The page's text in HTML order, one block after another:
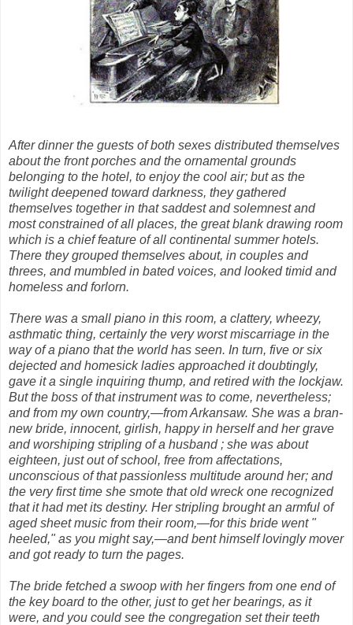
After dinner the guests of both sexes distributed themselves
about the front porches and the ornamental grounds
belonging to the hotel, to enjoy the cool air; but as the
twilight deepened toward darkness, they gathered
themselves together in that saddest and solemnest and
most constrained of all places, the great blank drawing room
which is a chief feature of all continental summer hotels.
There they grouped themselves about, in couples and
threes, and mumbled in bated voices, and looked timid and
homeless and forlorn.
There was a small piano in this room, a clattery, wheezy,
asthmatic thing, certainly the very worst miscarriage in the
way of a piano that the world has seen. In turn, five or six
dejected and homesick ladies approached it doubtingly,
gave it a single inquiring thump, and retired with the lockjaw.
But the boss of that instrument was to come, nevertheless;
and from my own country,—from Arkansaw. She was a bran-
new bride, innocent, girlish, happy in herself and her grave
and worshiping stripling of a husband ; she was about
eighteen, just out of school, free from affectations,
unconscious of that passionless multitude around her; and
the very first time she smote that old wreck one recognized
that it had met its destiny. Her stripling brought an armful of
aged sheet music from their room,—for this bride went "
heeled," as you might say,—and bent himself lovingly mover
and got ready to turn the pages.
The bride fetched a swoop with her fingers from one end of
the key board to the other, just to get her bearings, as it
were, and you could see the congregation set their teeth